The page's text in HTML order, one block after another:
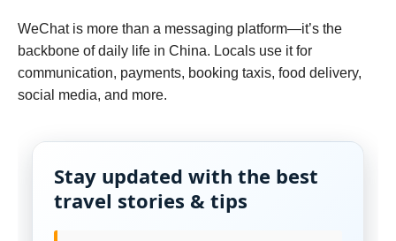
WeChat is more than a messaging platform—it’s the
backbone of daily life in China. Locals use it for
communication, payments, booking taxis, food delivery,
social media, and more.
Stay updated with the best
travel stories & tips